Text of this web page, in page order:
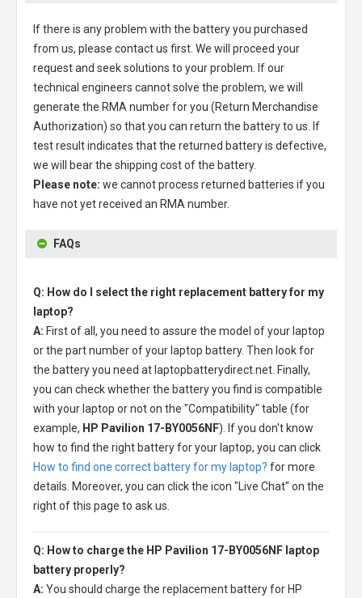
If there is any problem with the battery you purchased
from us, please contact us first. We will proceed your
request and seek solutions to your problem. If our
technical engineers cannot solve the problem, we will
generate the RMA number for you (Return Merchandise
Authorization) so that you can return the battery to us. If
test result indicates that the returned battery is defective,
we will bear the shipping cost of the battery.
Please note: we cannot process returned batteries if you
have not yet received an RMA number.
FAQs
Q: How do I select the right replacement battery for my
laptop?
A: First of all, you need to assure the model of your laptop
or the part number of your laptop battery. Then look for
the battery you need at laptopbatterydirect.net. Finally,
you can check whether the battery you find is compatible
with your laptop or not on the "Compatibility" table (for
example, HP Pavilion 17-BY0056NF). If you don't know
how to find the right battery for your laptop, you can click
How to find one correct battery for my laptop? for more
details. Moreover, you can click the icon "Live Chat" on the
right of this page to ask us.
Q: How to charge the HP Pavilion 17-BY0056NF laptop
battery properly?
A: You should charge the replacement battery for HP